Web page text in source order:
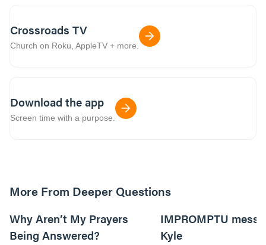
Crossroads TV
Church on Roku, AppleTV + more.
Download the app
Screen time with a purpose.
More From Deeper Questions
Why Aren’t My Prayers
Being Answered?
IMPROMPTU
Kyle